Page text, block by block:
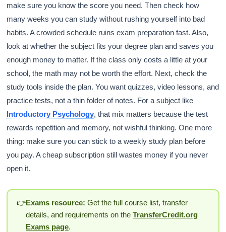
make sure you know the score you need. Then check how
many weeks you can study without rushing yourself into bad
habits. A crowded schedule ruins exam preparation fast. Also,
look at whether the subject fits your degree plan and saves you
enough money to matter. If the class only costs a little at your
school, the math may not be worth the effort. Next, check the
study tools inside the plan. You want quizzes, video lessons, and
practice tests, not a thin folder of notes. For a subject like
Introductory Psychology, that mix matters because the test
rewards repetition and memory, not wishful thinking. One more
thing: make sure you can stick to a weekly study plan before
you pay. A cheap subscription still wastes money if you never
open it.
👉Exams resource: Get the full course list, transfer
details, and requirements on the TransferCredit.org
Exams page.